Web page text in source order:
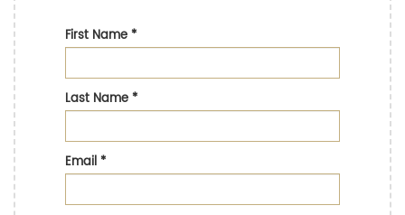
First Name*
Last Name*
Email*